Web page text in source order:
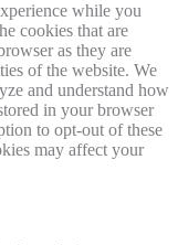
while you
cookies that are
as they are
of the website. We
and understand how
in your browser
to opt-out of these
may affect your